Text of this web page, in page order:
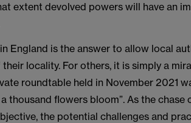
extent devolved powers will have an
England is the answer to allow local
locality. For others, it is simply a
roundtable held in November 2021
thousand flowers bloom”. As the
the potential challenges and